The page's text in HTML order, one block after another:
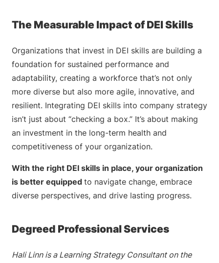
The Measurable Impact of DEI Skills
Organizations that invest in DEI skills are building a
foundation for sustained performance and
adaptability, creating a workforce that’s not only
more diverse but also more agile, innovative, and
resilient. Integrating DEI skills into company strategy
isn’t just about “checking a box.” It’s about making
an investment in the long-term health and
competitiveness of your organization.
With the right DEI skills in place, your organization
is better equipped to navigate change, embrace
diverse perspectives, and drive lasting progress.
Degreed Professional Services
Hali Linn is a Learning Strategy Consultant on the